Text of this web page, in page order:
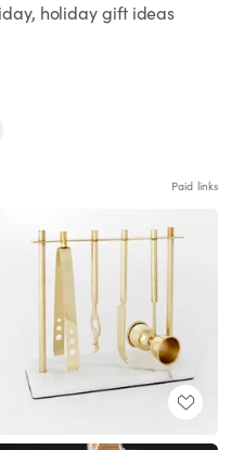
holiday gift ideas
Paid links